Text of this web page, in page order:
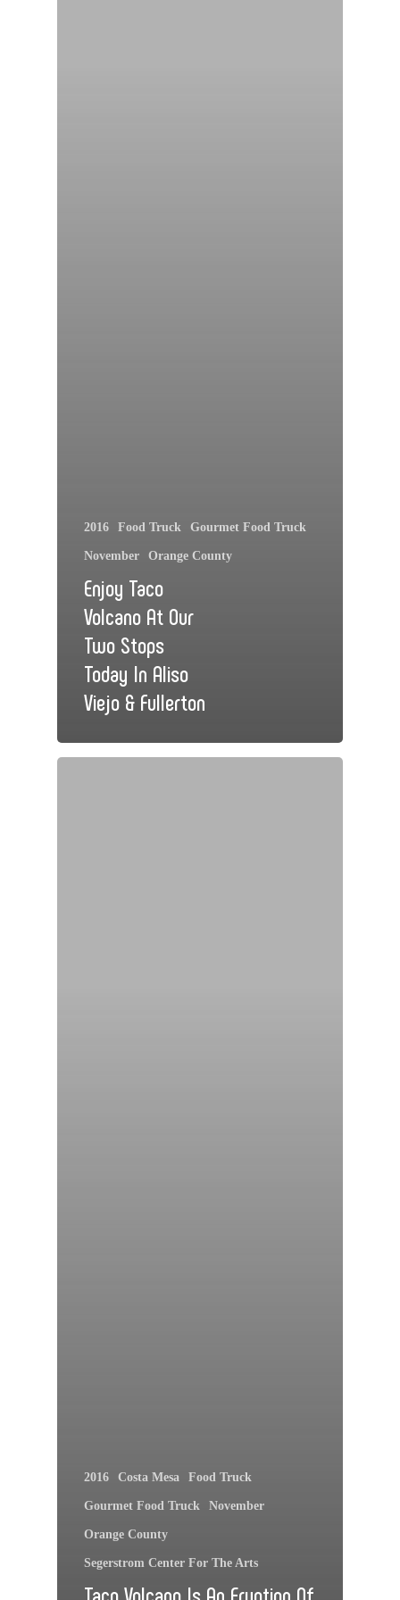
2016 Food Truck Gourmet Food Truck
November Orange County
Enjoy Taco
Volcano At Our
Two Stops
Today In Aliso
Viejo & Fullerton
2016 Costa Mesa Food Truck
Gourmet Food Truck November
Orange County
Segerstrom Center For The Arts
Taco Volcano Is An Eruption Of